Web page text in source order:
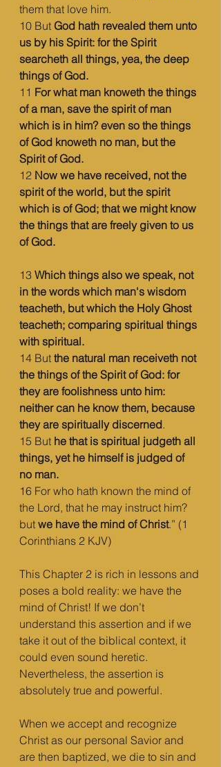
them that love him.
10 But God hath revealed them unto
us by his Spirit: for the Spirit
searcheth all things, yea, the deep
things of God.
11 For what man knoweth the things
of a man, save the spirit of man
which is in him? even so the things
of God knoweth no man, but the
Spirit of God.
12 Now we have received, not the
spirit of the world, but the spirit
which is of God; that we might know
the things that are freely given to us
of God.
13 Which things also we speak, not
in the words which man's wisdom
teacheth, but which the Holy Ghost
teacheth; comparing spiritual things
with spiritual.
14 But the natural man receiveth not
the things of the Spirit of God: for
they are foolishness unto him:
neither can he know them, because
they are spiritually discerned.
15 But he that is spiritual judgeth all
things, yet he himself is judged of
no man.
16 For who hath known the mind of
the Lord, that he may instruct him?
but we have the mind of Christ.” (1
Corinthians 2 KJV)
This Chapter 2 is rich in lessons and
poses a bold reality: we have the
mind of Christ! If we don’t
understand this assertion and if we
take it out of the biblical context, it
could even sound heretic.
Nevertheless, the assertion is
absolutely true and powerful.
When we accept and recognize
Christ as our personal Savior and
are then baptized, we die to sin and